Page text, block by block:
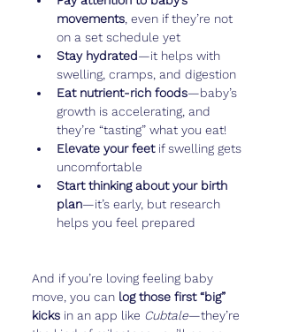
movements , even if they’re not
on a set schedule yet
Stay hydrated—it helps with
swelling, cramps, and digestion
Eat nutrient-rich foods—baby’s
growth is accelerating, and
they’re “tasting” what you eat!
Elevate your feet if swelling gets
uncomfortable
Start thinking about your birth
plan—it’s early, but research
helps you feel prepared
And if you’re loving feeling baby
move, you can log those first “big”
kicks in an app like Cubtale—they’re